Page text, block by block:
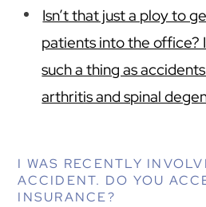
Isn’t that just a ploy to
patients into the office?
such a thing as
arthritis and spinal
I WAS RECENTLY
ACCIDENT. DO YOU
INSURANCE?